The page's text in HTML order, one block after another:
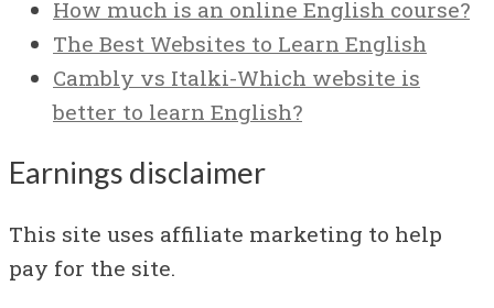
How much is an online English course?
The Best Websites to Learn English
Cambly vs Italki-Which website is
better to learn English?
Earnings disclaimer
This site uses affiliate marketing to help
pay for the site.